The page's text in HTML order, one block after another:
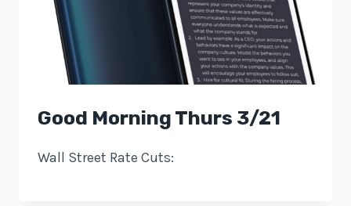
Good Morning Thurs 3/21
Wall Street Rate Cuts: